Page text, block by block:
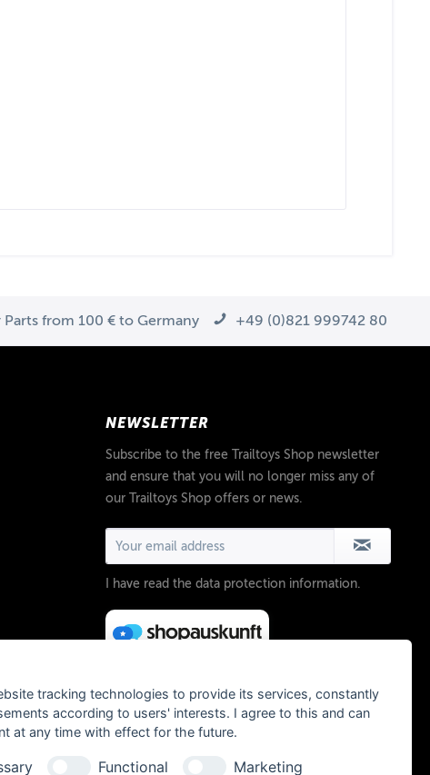
from 100 € to Germany +49 (0)821 999742 80
NEWSLETTER
Subscribe to the free Trailtoys Shop newsletter
and ensure that you will no longer miss any of
our Trailtoys Shop offers or news.
I have read the data protection information.
tracking technologies to provide its services, constantly
according to users' interests. I agree to this and can
at any time with effect for the future.
Functional Marketing